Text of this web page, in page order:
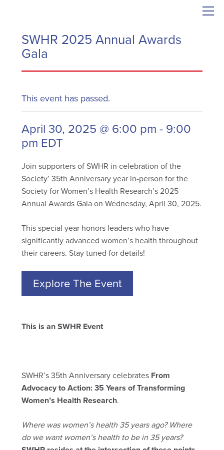
SWHR 2025 Annual Awards
Gala
This event has passed.
April 30, 2025 @ 6:00 pm-9:00
pm EDT
Join supporters of SWHR in celebration of the
Society’ 35th Anniversary year in-person for the
Society for Women’s Health Research’s 2025
Annual Awards Gala on Wednesday, April 30, 2025.
This special year honors leaders who have
significantly advanced women’s health throughout
their careers. Stay tuned for details!
Explore The Event
This is an SWHR Event
SWHR’s 35th Anniversary celebrates From
Advocacy to Action: 35 Years of Transforming
Women’s Health Research.
Where was women’s health 35 years ago? Where
do we want women’s health to be in 35 years?